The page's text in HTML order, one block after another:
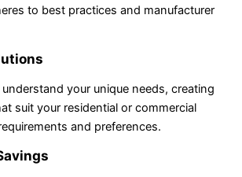
to best practices and manufacturer
your unique needs, creating
suit your residential or commercial
and preferences.